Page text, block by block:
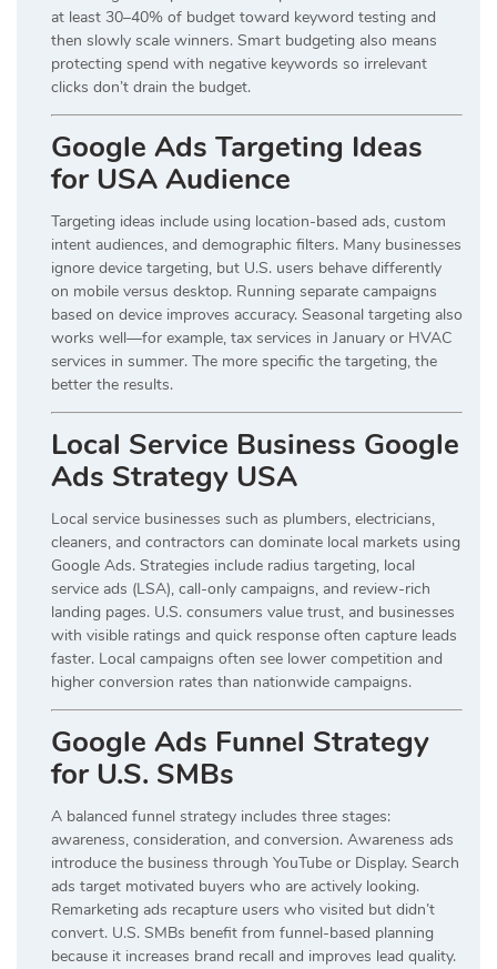
at least 30–40% of budget toward keyword testing and
then slowly scale winners. Smart budgeting also means
protecting spend with negative keywords so irrelevant
clicks don’t drain the budget.
Google Ads Targeting Ideas
for USA Audience
Targeting ideas include using location-based ads, custom
intent audiences, and demographic filters. Many businesses
ignore device targeting, but U.S. users behave differently
on mobile versus desktop. Running separate campaigns
based on device improves accuracy. Seasonal targeting also
works well—for example, tax services in January or HVAC
services in summer. The more specific the targeting, the
better the results.
Local Service Business Google
Ads Strategy USA
Local service businesses such as plumbers, electricians,
cleaners, and contractors can dominate local markets using
Google Ads. Strategies include radius targeting, local
service ads (LSA), call-only campaigns, and review-rich
landing pages. U.S. consumers value trust, and businesses
with visible ratings and quick response often capture leads
faster. Local campaigns often see lower competition and
higher conversion rates than nationwide campaigns.
Google Ads Funnel Strategy
for U.S. SMBs
A balanced funnel strategy includes three stages:
awareness, consideration, and conversion. Awareness ads
introduce the business through YouTube or Display. Search
ads target motivated buyers who are actively looking.
Remarketing ads recapture users who visited but didn’t
convert. U.S. SMBs benefit from funnel-based planning
because it increases brand recall and improves lead quality.